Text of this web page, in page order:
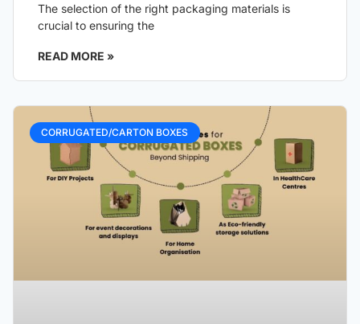
The selection of the right packaging materials is
crucial to ensuring the
READ MORE »
CORRUGATED/CARTON BOXES